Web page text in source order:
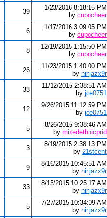
39
1/23/2016 8:18:15 PM
by cupocheer
6
1/17/2016 3:09:05 PM
by cupocheer
8
12/19/2015 1:15:50 PM
by cupocheer
26
11/23/2015 1:40:00 PM
by ninjazx9r
33
11/12/2015 2:38:51 AM
by joe0751
12
9/26/2015 11:12:59 PM
by joe0751
5
8/26/2015 9:38:46 AM
by mixedethnicprid
3
8/19/2015 2:38:13 PM
by 21stcent
9
8/16/2015 10:45:51 AM
by ninjazx9r
33
8/15/2015 10:25:17 AM
by ninjazx9r
5
7/27/2015 10:34:09 AM
by ninjazx9r